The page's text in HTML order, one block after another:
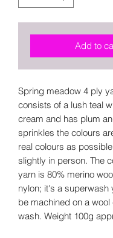
Add to
Spring meadow 4 ply
consists of a lush teal
cream and has plum
sprinkles the colours
real colours as
slightly in person. The
yarn is 80% merino
nylon; it's a superwash
be machined on a
wash. Weight 100g